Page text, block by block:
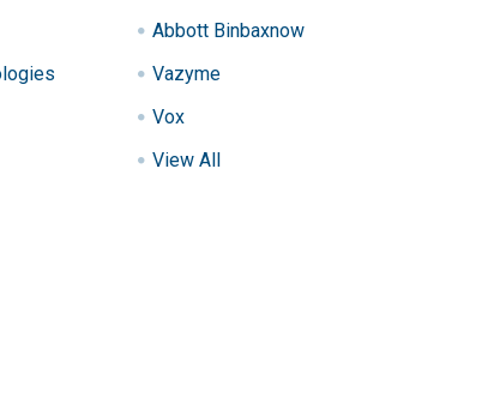
Abbott Binbaxnow
Vazyme
Vox
View All